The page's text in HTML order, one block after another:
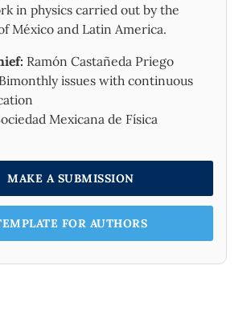
in physics carried out by the
México and Latin America.
Ramón Castañeda Priego
Bimonthly issues with continuous
Mexicana de Física
MAKE A SUBMISSION
FOR AUTHORS